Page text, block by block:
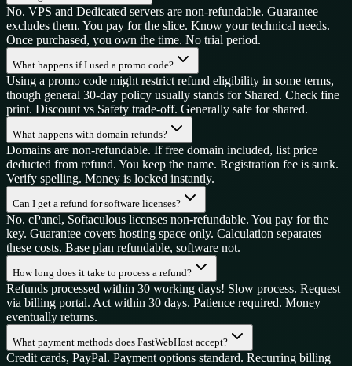
No. VPS and Dedicated servers are non-refundable. Guarantee
excludes them. You pay for the slice. Know your technical needs.
Once purchased, you own the time. No trial period.
What happens if I used a promo code?
Using a promo code might restrict refund eligibility in some terms,
though general 30-day policy usually stands for Shared. Check fine
print. Discount vs Safety trade-off. Generally safe for shared.
What happens with domain refunds?
Domains are non-refundable. If free domain included, list price
deducted from refund. You keep the name. Registration fee is sunk.
Verify spelling. Money is locked instantly.
Can I get a refund for software licenses?
No. cPanel, Softaculous licenses non-refundable. You pay for the
key. Guarantee covers hosting space only. Calculation separates
these costs. Base plan refundable, software not.
How long does it take to process a refund?
Refunds processed within 30 working days! Slow process. Request
via billing portal. Act within 30 days. Patience required. Money
eventually returns.
What payment methods does FastWebHost accept?
Credit cards, PayPal. Payment options standard. Recurring billing